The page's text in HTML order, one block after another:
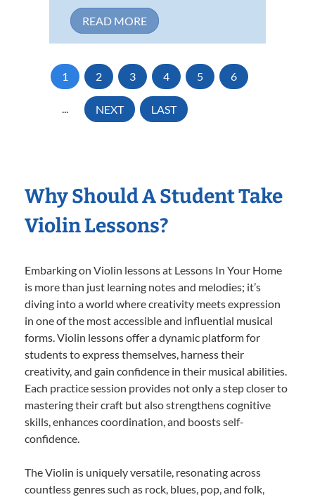
READ MORE
1 2 3 4 5 6
... NEXT LAST
Why Should A Student Take
Violin Lessons?
Embarking on Violin lessons at Lessons In Your Home
is more than just learning notes and melodies; it’s
diving into a world where creativity meets expression
in one of the most accessible and influential musical
forms. Violin lessons offer a dynamic platform for
students to express themselves, harness their
creativity, and gain confidence in their musical abilities.
Each practice session provides not only a step closer to
mastering their craft but also strengthens cognitive
skills, enhances coordination, and boosts self-
confidence.
The Violin is uniquely versatile, resonating across
countless genres such as rock, blues, pop, and folk,